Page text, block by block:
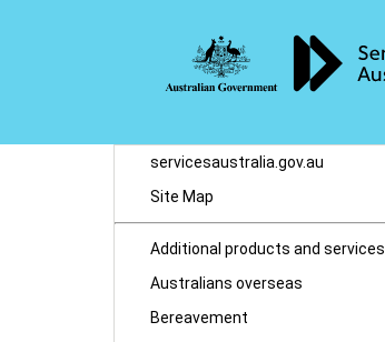
servicesaustralia.gov.au
Site Map
Additional products and services
Australians overseas
Bereavement